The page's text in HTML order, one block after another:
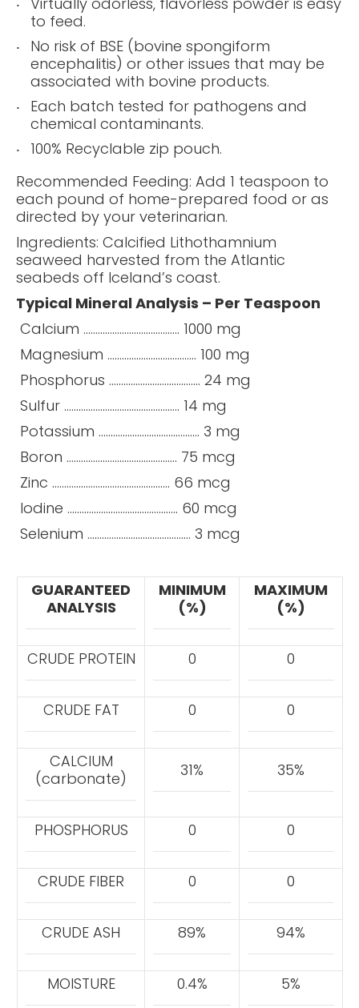
to feed.
No risk of BSE (bovine spongiform
encephalitis) or other issues that may be
associated with bovine products.
Each batch tested for pathogens and
chemical contaminants.
100% Recyclable zip pouch.
Recommended Feeding: Add 1 teaspoon to
each pound of home-prepared food or as
directed by your veterinarian.
Ingredients: Calcified Lithothamnium
seaweed harvested from the Atlantic
seabeds off Iceland’s coast.
Typical Mineral Analysis – Per Teaspoon
Calcium ........................................ 1000 mg
Magnesium ..................................... 100 mg
Phosphorus ...................................... 24 mg
Sulfur ................................................ 14 mg
Potassium .......................................... 3 mg
Boron .............................................. 75 mcg
Zinc ................................................. 66 mcg
Iodine .............................................. 60 mcg
Selenium ........................................... 3 mcg
GUARANTEED
ANALYSIS
MINIMUM
(%)
MAXIMUM
(%)
CRUDE PROTEIN 0 0
CRUDE FAT 0 0
CALCIUM
(carbonate)
31% 35%
PHOSPHORUS 0 0
CRUDE FIBER 0 0
CRUDE ASH 89% 94%
MOISTURE 0.4% 5%